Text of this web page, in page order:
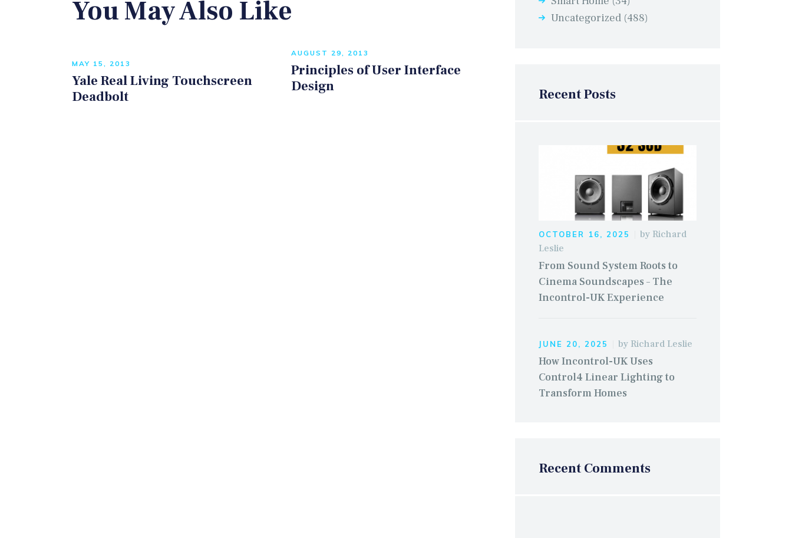
You May Also Like
MAY 15, 2013
Yale Real Living Touchscreen
Deadbolt
AUGUST 29, 2013
Principles of User Interface
Design
Uncategorized (488)
Recent Posts
OCTOBER 16, 2025 by Richard
Leslie
From Sound System Roots to
Cinema Soundscapes – The
Incontrol-UK Experience
JUNE 20, 2025 by Richard Leslie
How Incontrol-UK Uses
Control4 Linear Lighting to
Transform Homes
Recent Comments